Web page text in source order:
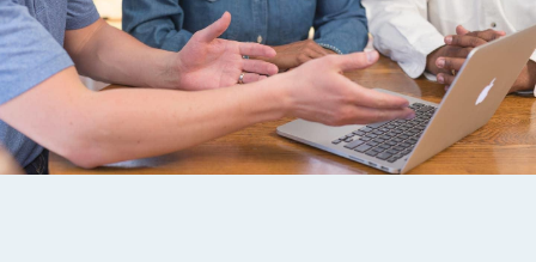
Idaho Springs
Idledale
Indian Hills
Jamestown
Jefferson